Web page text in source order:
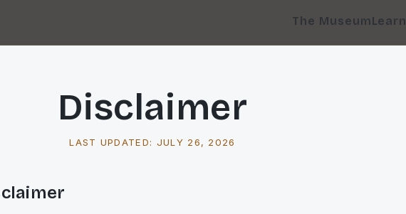
The MuseumLearn
Disclaimer
LAST UPDATED: JULY 26, 2026